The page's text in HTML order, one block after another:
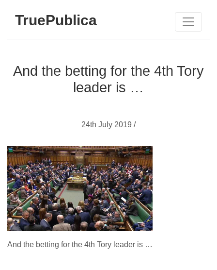
TruePublica
And the betting for the 4th Tory
leader is …
24th July 2019 /
And the betting for the 4th Tory leader is …